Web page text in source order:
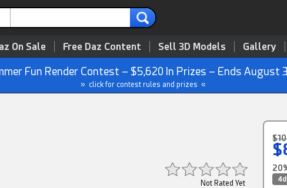
On Sale Free Daz Content Sell 3D Models Gallery
Fun Render Contest – $5,620 In Prizes – Ends August
» click for contest rules and prizes «
Not Rated Yet